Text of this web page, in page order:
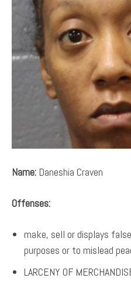
Name: Daneshia Craven
Offenses:
make, sell or displays
purposes or to mislead
LARCENY OF